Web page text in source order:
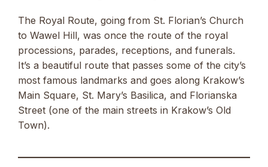
The Royal Route, going from St. Florian’s Church
to Wawel Hill, was once the route of the royal
processions, parades, receptions, and funerals.
It’s a beautiful route that passes some of the city’s
most famous landmarks and goes along Krakow’s
Main Square, St. Mary’s Basilica, and Florianska
Street (one of the main streets in Krakow’s Old
Town).